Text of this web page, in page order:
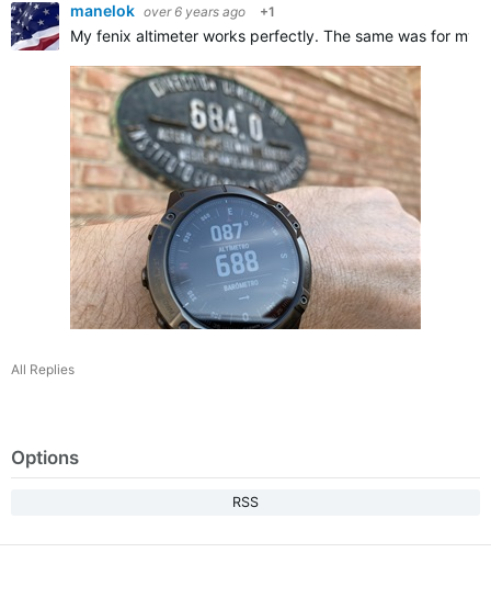
manelok over 6 years ago +1
My fenix altimeter works perfectly. The same was for my
All Replies
Options
RSS